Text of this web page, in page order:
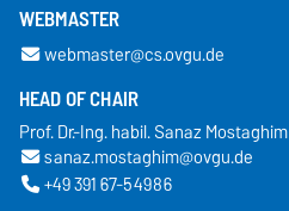
WEBMASTER
webmaster@cs.ovgu.de
HEAD OF CHAIR
Prof. Dr.-Ing. habil. Sanaz Mostaghim
sanaz.mostaghim@ovgu.de
+49 391 67-54986